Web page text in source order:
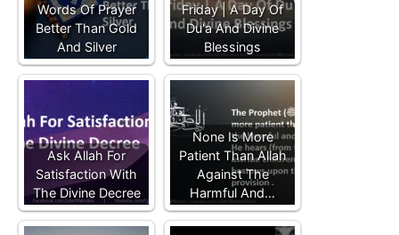
Words Of Prayer
Better Than Gold
And Silver
Friday | A Day Of
Du'a And Divine
Blessings
Ask Allah For
Satisfaction With
The Divine Decree
None Is More
Patient Than Allah
Against The
Harmful And…